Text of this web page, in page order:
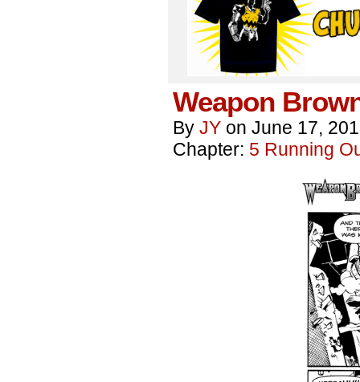
Weapon
By JY on June 17,
Chapter: 5 Running